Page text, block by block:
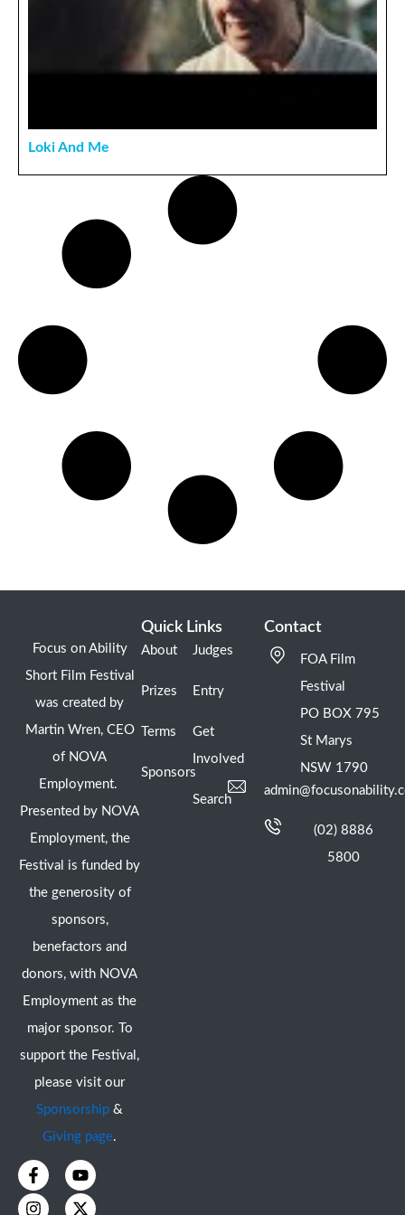
Loki And Me
Focus on Ability
Short Film Festival
was created by
Martin Wren, CEO
of NOVA
Employment.
Presented by NOVA
Employment, the
Festival is funded by
the generosity of
sponsors,
benefactors and
donors, with NOVA
Employment as the
major sponsor. To
support the Festival,
please visit our
Sponsorship &
Giving page.
F
a
c
Y
o
u
I
n
s
X
-
t
Quick Links
About
Prizes
Terms
Sponsors
Judges
Entry
Get
Involved
Search
Contact
FOA Film
Festival
PO BOX 795
St Marys
NSW 1790
(02) 8886
5800